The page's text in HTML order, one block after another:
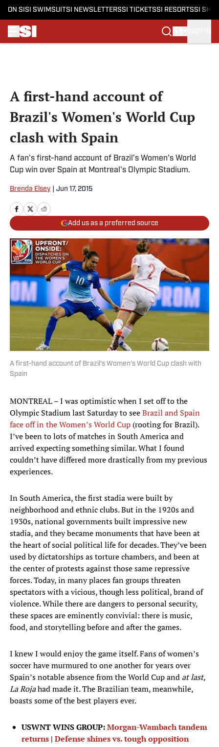
ON SI SI SWIMSUITSI NEWSLETTERSSI TICKETSSI RESORTSSI
A first-hand account of
Brazil's Women's World Cup
clash with Spain
A fan's first-hand account of Brazil's Women's World
Cup win over Spain at Montreal's Olympic Stadium.
Brenda Elsey Jun 17, 2015
Add us as a preferred source
A first-hand account of Brazil's Women's World Cup clash with
Spain
MONTREAL – I was optimistic when I set off to the
Olympic Stadium last Saturday to seeBrazil and Spain
face off in the Women’s World Cup (rooting for Brazil).
I’ve been to lots of matches in South America and
arrived expecting something similar. What I found
couldn’t have differed more drastically from my previous
experiences.
In South America, the first stadia were built by
neighborhood and ethnic clubs. But in the 1920s and
1930s, national governments built impressive new
stadia, and they became monuments that have been at
the heart of social political life for decades. They’ve been
used by dictatorships as torture chambers, and been at
the center of protests against those same repressive
forces. Today, in many places fan groups threaten
spectators with a vicious, though less political, brand of
violence. While there are dangers to personal security,
these spaces are eminently convivial: there is music,
food, and storytelling before and after the games.
I knew I would enjoy the game itself. Fans of women’s
soccer have murmured to one another for years over
Spain’s notable absence from the World Cup and at last,
La Rojahad made it. The Brazilian team, meanwhile,
boasts some of the best players ever.
USWNT WINS GROUP:Morgan-Wambach tandem
returns | Defense shines vs. tough opposition